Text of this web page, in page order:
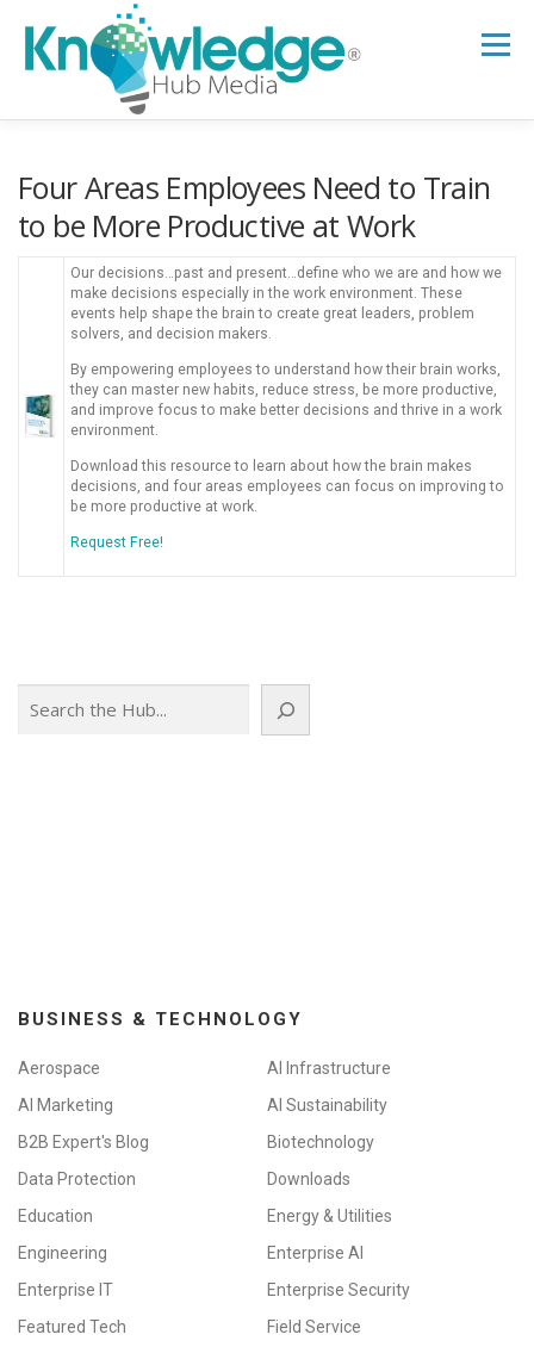
content
Menu
RESEARCH HUB SUPPORT
Four Areas Employees Need to Train
to be More Productive at Work
Our decisions…past and present…define who we are and how we
make decisions especially in the work environment. These
events help shape the brain to create great leaders, problem
solvers, and decision makers.
By empowering employees to understand how their brain works,
they can master new habits, reduce stress, be more productive,
and improve focus to make better decisions and thrive in a work
environment.
Download this resource to learn about how the brain makes
decisions, and four areas employees can focus on improving to
be more productive at work.
Request Free!
BUSINESS & TECHNOLOGY
Aerospace
AI Infrastructure
AI Marketing
AI Sustainability
B2B Expert's Blog
Biotechnology
Data Protection
Downloads
Education
Energy & Utilities
Engineering
Enterprise AI
Enterprise IT
Enterprise Security
Featured Tech
Field Service